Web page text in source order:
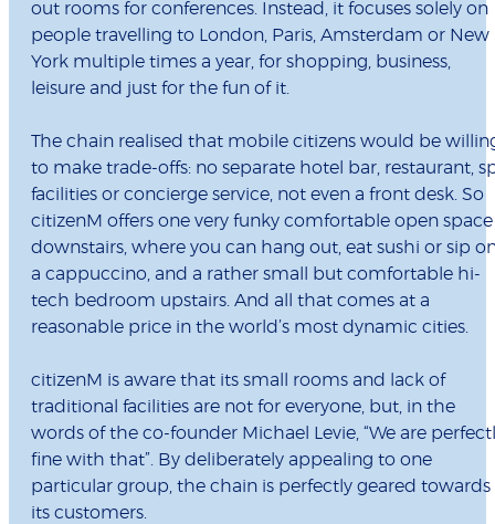
out rooms for conferences. Instead, it focuses solely on
people travelling to London, Paris, Amsterdam or New
York multiple times a year, for shopping, business,
leisure and just for the fun of it.
The chain realised that mobile citizens would be
to make trade-offs: no separate hotel bar, restaurant,
facilities or concierge service, not even a front desk. So
citizenM offers one very funky comfortable open space
downstairs, where you can hang out, eat sushi or sip
a cappuccino, and a rather small but comfortable hi-
tech bedroom upstairs. And all that comes at a
reasonable price in the world’s most dynamic cities.
citizenM is aware that its small rooms and lack of
traditional facilities are not for everyone, but, in the
words of the co-founder Michael Levie, “We are
fine with that”. By deliberately appealing to one
particular group, the chain is perfectly geared towards
its customers.